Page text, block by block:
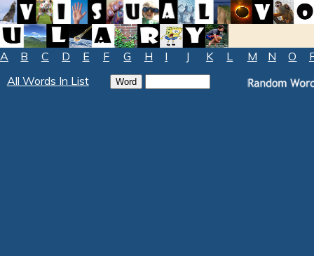
A B C D E F G H I J K L M N O
All Words In List